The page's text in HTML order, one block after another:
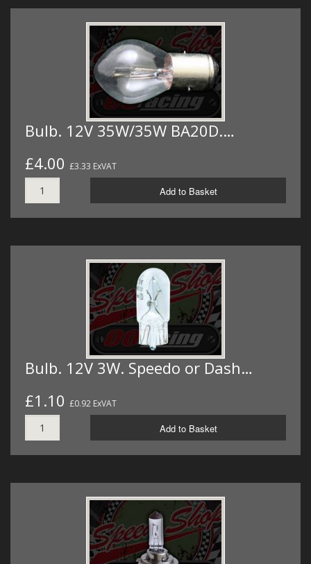
Bulb. 12V 35W/35W BA20D.…
£4.00 £3.33 ExVAT
Add to Basket
Bulb. 12V 3W. Speedo or Dash…
£1.10 £0.92 ExVAT
Add to Basket